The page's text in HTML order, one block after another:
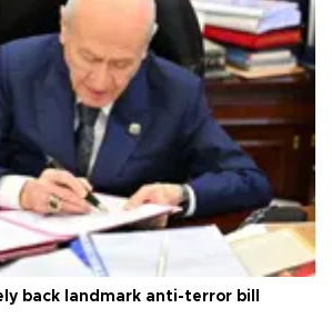
back landmark anti-terror bill